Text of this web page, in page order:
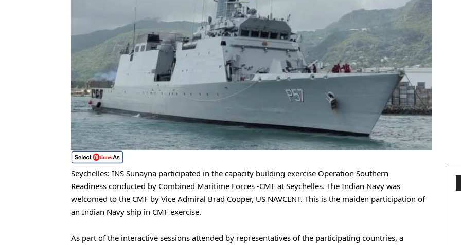
Seychelles: INS Sunayna participated in the capacity building exercise Operation Southern
Readiness conducted by Combined Maritime Forces -CMF at Seychelles. The Indian Navy was
welcomed to the CMF by Vice Admiral Brad Cooper, US NAVCENT. This is the maiden participation of
an Indian Navy ship in CMF exercise.
As part of the interactive sessions attended by representatives of the participating countries, a